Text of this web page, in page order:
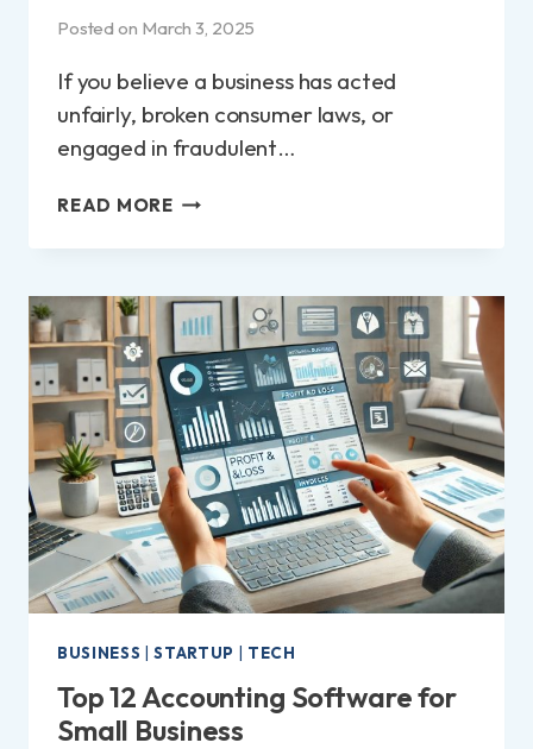
Posted on March 3, 2025
If you believe a business has acted
unfairly, broken consumer laws, or
engaged in fraudulent…
READ MOREHOW
REPORT
COMPANY
TO
TRADING
STANDARDS
IN
THE
UK?
BUSINESS |STARTUP | TECH
Top 12 Accounting Software for
Small Business